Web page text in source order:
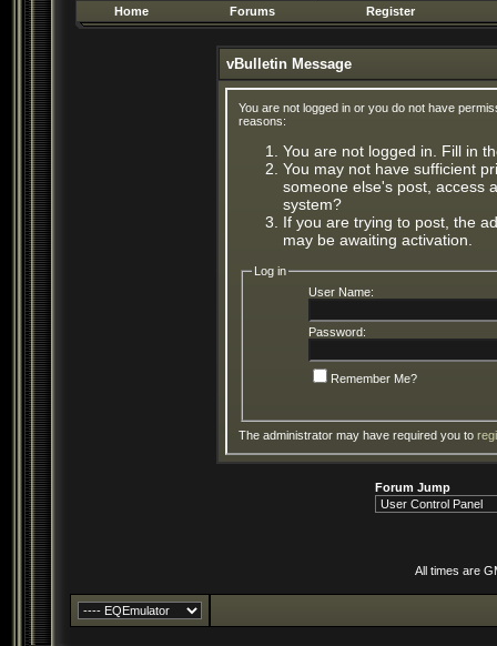
Home Forums Register
vBulletin Message
You are not logged in or you do not have
reasons:
You are not logged in. Fill in
You may not have sufficient
someone else's post, access
system?
If you are trying to post, the
may be awaiting activation.
Log in
User Name:
Password:
Remember Me?
The administrator may have required you to
Forum Jump
All times are